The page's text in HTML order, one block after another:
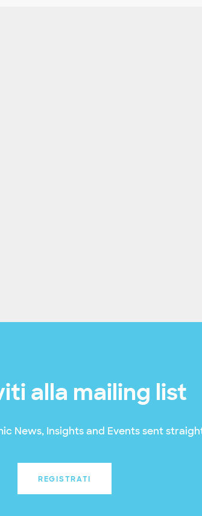
alla mailing list
News, Insights and Events sent
REGISTRATI